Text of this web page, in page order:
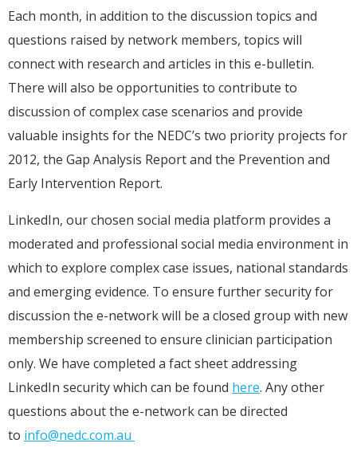
Each month, in addition to the discussion topics and
questions raised by network members, topics will
connect with research and articles in this e-bulletin.
There will also be opportunities to contribute to
discussion of complex case scenarios and provide
valuable insights for the NEDC’s two priority projects for
2012, the Gap Analysis Report and the Prevention and
Early Intervention Report.
LinkedIn, our chosen social media platform provides a
moderated and professional social media environment in
which to explore complex case issues, national standards
and emerging evidence. To ensure further security for
discussion the e-network will be a closed group with new
membership screened to ensure clinician participation
only. We have completed a fact sheet addressing
LinkedIn security which can be found here. Any other
questions about the e-network can be directed
to info@nedc.com.au